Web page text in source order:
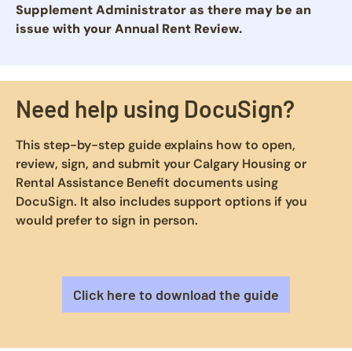
Supplement Administrator as there may be an
issue with your Annual Rent Review.
Need help using DocuSign?
This step-by-step guide explains how to open,
review, sign, and submit your Calgary Housing or
Rental Assistance Benefit documents using
DocuSign. It also includes support options if you
would prefer to sign in person.
Click here to download the guide